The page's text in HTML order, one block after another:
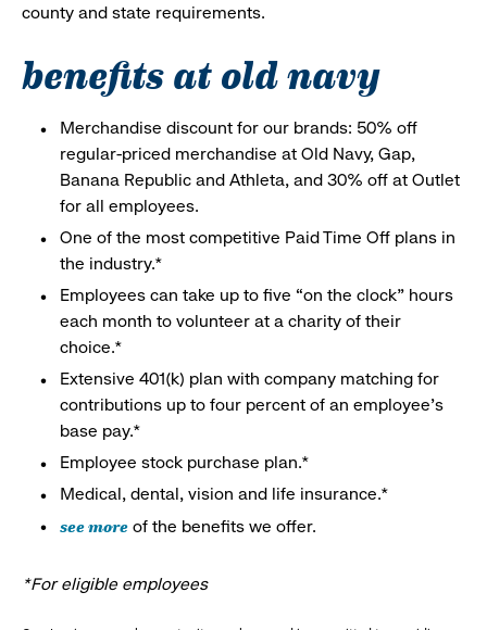
county and state requirements.
benefits at old navy
Merchandise discount for our brands: 50% off
regular-priced merchandise at Old Navy, Gap,
Banana Republic and Athleta, and 30% off at Outlet
for all employees.
One of the most competitive Paid Time Off plans in
the industry.*
Employees can take up to five “on the clock” hours
each month to volunteer at a charity of their
choice.*
Extensive 401(k) plan with company matching for
contributions up to four percent of an employee’s
base pay.*
Employee stock purchase plan.*
Medical, dental, vision and life insurance.*
see more of the benefits we offer.
*For eligible employees